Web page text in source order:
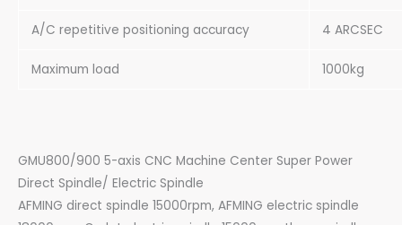
A/C repetitive positioning accuracy 4 ARCSEC
Maximum load 1000kg
GMU800/900 5-axis CNC Machine Center Super Power
Direct Spindle/ Electric Spindle
AFMING direct spindle 15000rpm, AFMING electric spindle